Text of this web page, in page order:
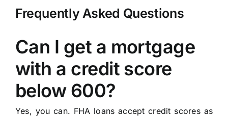
Frequently Asked Questions
Can I get a mortgage
with a credit score
below 600?
Yes, you can. FHA loans accept credit scores as